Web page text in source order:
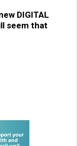
DIGITAL
seem that